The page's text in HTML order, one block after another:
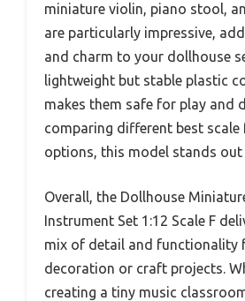
miniature violin, piano stool,
are particularly impressive,
and charm to your dollhouse
lightweight but stable plastic
makes them safe for play and
comparing different best scale
options, this model stands
Overall, the Dollhouse
Instrument Set 1:12 Scale F
mix of detail and functionality
decoration or craft projects.
creating a tiny music